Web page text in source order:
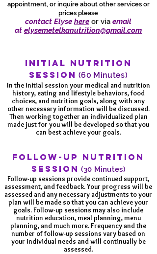
appointment, or inquire about other services or
prices please
contact Elyse here or via email
at elysemetelkanutrition@gmail.com
INITIAL NUTRITION
SESSION (60 Minutes)
In the initial session your medical and nutrition
history, eating and lifestyle behaviors, food
choices, and nutrition goals, along with any
other necessary information will be discussed.
Then working together an individualized plan
made just for you will be developed so that you
can best achieve your goals.
FOLLOW-UP NUTRITION
SESSION (30 Minutes)
Follow-up sessions provide continued support,
assessment, and feedback. Your progress will be
assessed and any necessary adjustments to your
plan will be made so that you can achieve your
goals. Follow-up sessions may also include
nutrition education, meal planning, menu
planning, and much more. Frequency and the
number of follow-up sessions vary based on
your individual needs and will continually be
assessed.